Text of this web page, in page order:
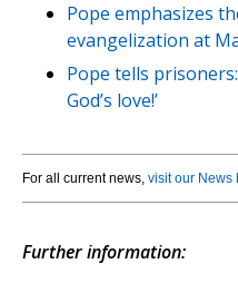
Pope emphasizes
evangelization at
Pope tells
God’s love!’
For all current news, visit our News
Further information: